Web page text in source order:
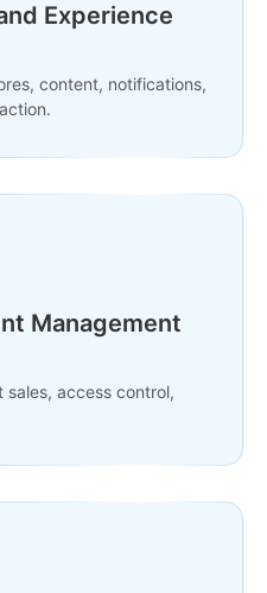
Experience
content, notifications,
Management
access control,